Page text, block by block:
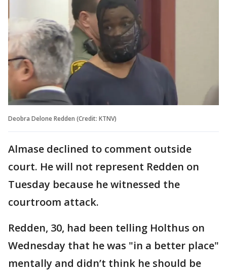
Deobra Delone Redden (Credit: KTNV)
Almase declined to comment outside
court. He will not represent Redden on
Tuesday because he witnessed the
courtroom attack.
Redden, 30, had been telling Holthus on
Wednesday that he was "in a better place"
mentally and didn’t think he should be